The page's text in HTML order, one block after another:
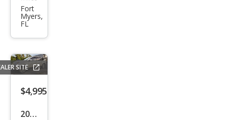
Sebr
ing
Limi
ted
Fort
Myers,
FL
SITE
$4,995
2011